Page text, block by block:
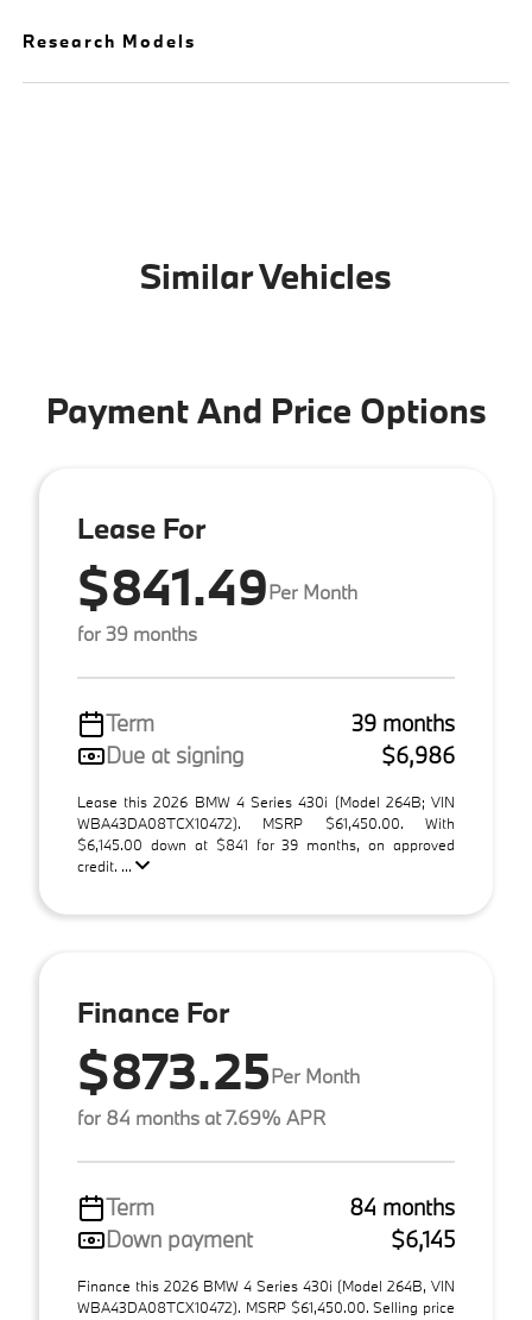
Research Models
Similar Vehicles
Payment And Price Options
Lease For
$841.49Per Month
for 39 months
Term
39 months
Due at signing
$6,986
Lease this 2026 BMW 4 Series 430i (Model 264B; VIN
WBA43DA08TCX10472). MSRP $61,450.00. With
$6,145.00 down at $841 for 39 months, on approved
credit. ...
Finance For
$873.25Per Month
for 84 months at 7.69% APR
Term
84 months
Down payment
$6,145
Finance this 2026 BMW 4 Series 430i (Model 264B, VIN
WBA43DA08TCX10472). MSRP $61,450.00. Selling price